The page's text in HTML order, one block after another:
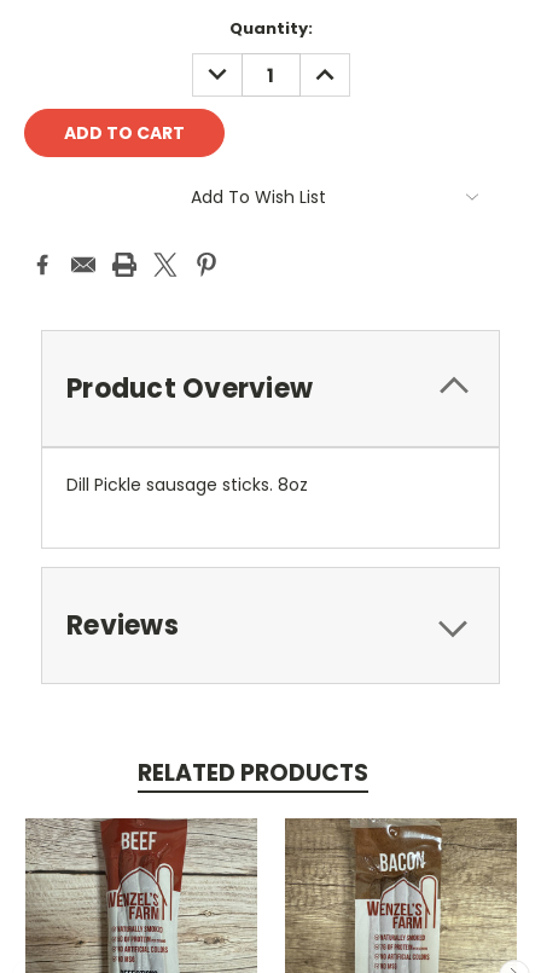
Quantity:
DECREASE
QUANTITY:
INCREASE
QUANTITY:
Add To Wish List
Product Overview
Dill Pickle sausage sticks. 8oz
Reviews
RELATED PRODUCTS